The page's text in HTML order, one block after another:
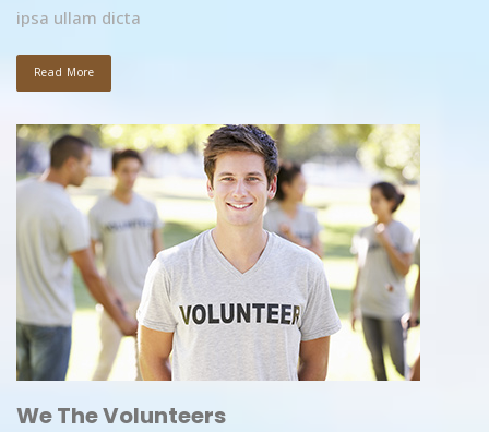
ipsa ullam dicta
Read More
We The Volunteers